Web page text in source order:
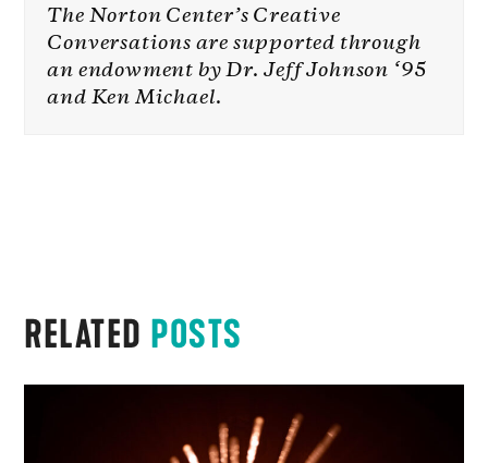
The Norton Center’s Creative
Conversations are supported through
an endowment by Dr. Jeff Johnson ‘95
and Ken Michael.
RELATED POSTS